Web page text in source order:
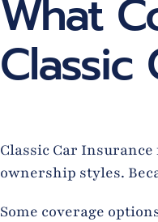
What
Classic
Classic Car
ownership styles.
Some coverage